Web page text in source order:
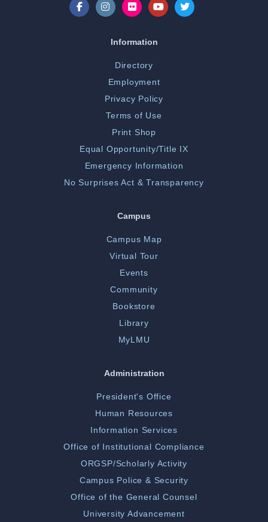
Information
Directory
Employment
Privacy Policy
Terms of Use
Print Shop
Equal Opportunity/Title IX
Emergency Information
No Surprises Act & Transparency
Campus
Campus Map
Virtual Tour
Events
Community
Bookstore
Library
MyLMU
Administration
President's Office
Human Resources
Information Services
Office of Institutional Compliance
ORGSP/Scholarly Activity
Campus Police & Security
Office of the General Counsel
University Advancement